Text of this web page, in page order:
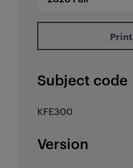
Print
Subject code
KFE300
Version